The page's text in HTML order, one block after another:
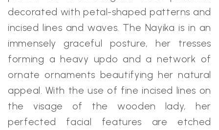
decorated with petal-shaped patterns and
incised lines and waves. The Nayika is in an
immensely graceful posture, her tresses
forming a heavy updo and a network of
ornate ornaments beautifying her natural
appeal. With the use of fine incised lines on
the visage of the wooden lady, her
perfected facial features are etched